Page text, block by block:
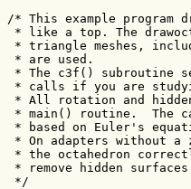
/* This example program
* like a top. The
* triangle meshes,
* are used.
* The c3f() subroutine
* calls if you are
* All rotation and
* main() routine.  The
* based on Euler's
* On adapters without
* the octahedron
* remove hidden
*/